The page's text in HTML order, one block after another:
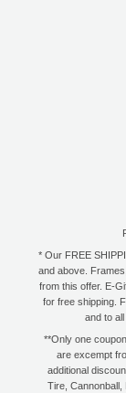
* Our FREE
and above.
from this offer. E-
for free shipping.
and to
**Only one
are excempt
additional
Tire,